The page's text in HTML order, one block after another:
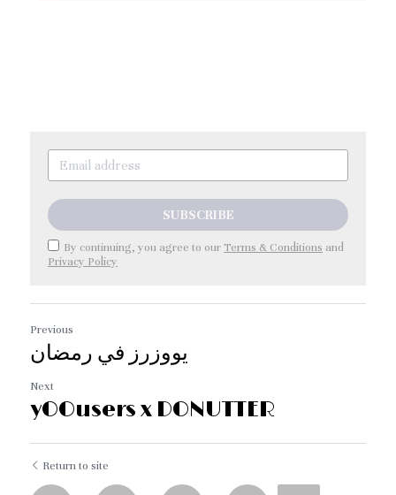
SUBSCRIBE
By continuing, you agree to our Terms & Conditions and
Privacy Policy
Previous
يووزرز في رمضان
Next
yOOusers x DONUTTER
Return to site